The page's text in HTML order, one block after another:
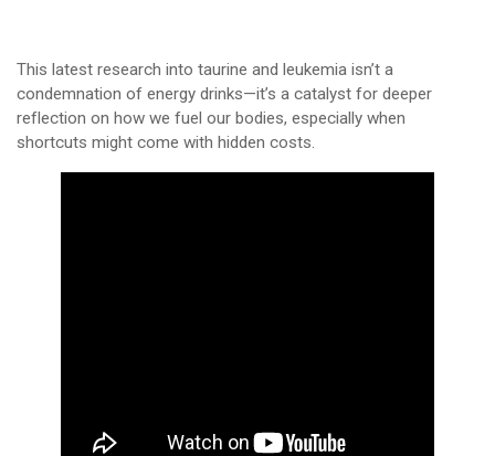
This latest research into taurine and leukemia isn’t a
condemnation of energy drinks—it’s a catalyst for deeper
reflection on how we fuel our bodies, especially when
shortcuts might come with hidden costs.